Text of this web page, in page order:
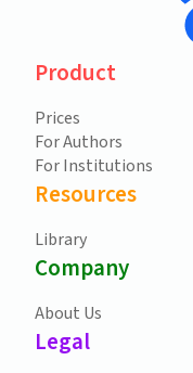
Product
Prices
For Authors
For Institutions
Resources
Library
Company
About Us
Legal